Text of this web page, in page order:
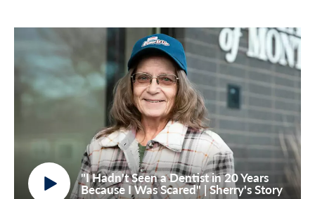
"I Hadn't Seen a Dentist in 20 Years
Because I Was Scared" | Sherry's Story